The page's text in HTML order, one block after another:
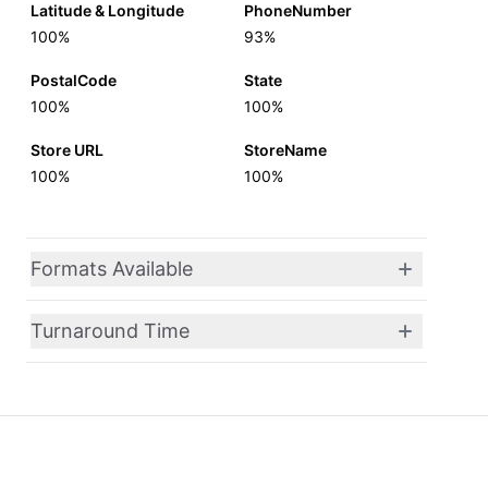
Latitude & Longitude
100%
PhoneNumber
93%
PostalCode
100%
State
100%
Store URL
100%
StoreName
100%
Formats Available
Turnaround Time